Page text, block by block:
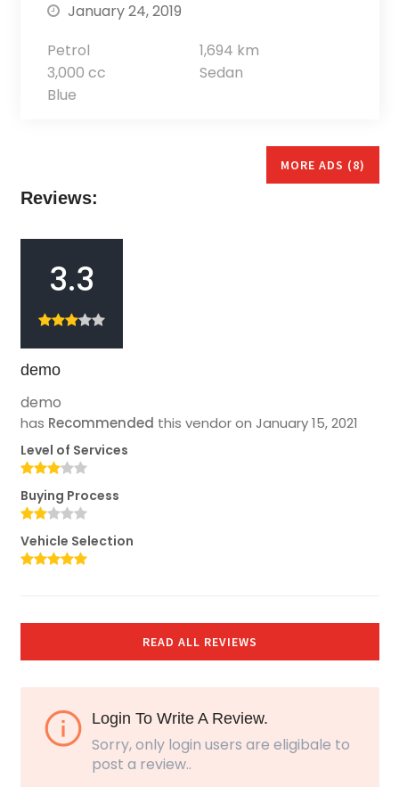
January 24, 2019
Petrol
1,694 km
3,000 cc
Sedan
Blue
MORE ADS (8)
Reviews:
3.3
demo
demo
has Recommended this vendor on January 15, 2021
Level of Services
Buying Process
Vehicle Selection
READ ALL REVIEWS
Login To Write A Review.
Sorry, only login users are eligibale to
post a review..